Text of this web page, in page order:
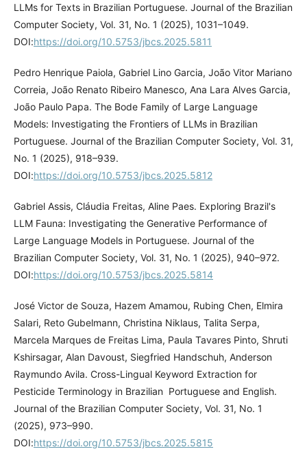
LLMs for Texts in Brazilian Portuguese. Journal of the Brazilian
Computer Society, Vol. 31, No. 1 (2025), 1031–1049.
DOI:https://doi.org/10.5753/jbcs.2025.5811
Pedro Henrique Paiola, Gabriel Lino Garcia, João Vitor Mariano
Correia, João Renato Ribeiro Manesco, Ana Lara Alves Garcia,
João Paulo Papa. The Bode Family of Large Language
Models: Investigating the Frontiers of LLMs in Brazilian
Portuguese. Journal of the Brazilian Computer Society, Vol. 31,
No. 1 (2025), 918–939.
DOI:https://doi.org/10.5753/jbcs.2025.5812
Gabriel Assis, Cláudia Freitas, Aline Paes. Exploring Brazil's
LLM Fauna: Investigating the Generative Performance of
Large Language Models in Portuguese. Journal of the
Brazilian Computer Society, Vol. 31, No. 1 (2025), 940–972.
DOI:https://doi.org/10.5753/jbcs.2025.5814
José Victor de Souza, Hazem Amamou, Rubing Chen, Elmira
Salari, Reto Gubelmann, Christina Niklaus, Talita Serpa,
Marcela Marques de Freitas Lima, Paula Tavares Pinto, Shruti
Kshirsagar, Alan Davoust, Siegfried Handschuh, Anderson
Raymundo Avila. Cross-Lingual Keyword Extraction for
Pesticide Terminology in Brazilian Portuguese and English.
Journal of the Brazilian Computer Society, Vol. 31, No. 1
(2025), 973–990.
DOI:https://doi.org/10.5753/jbcs.2025.5815